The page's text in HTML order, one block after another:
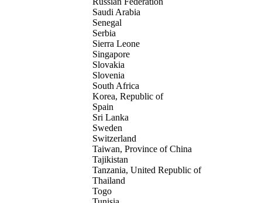
Saudi Arabia
Senegal
Serbia
Sierra Leone
Singapore
Slovakia
Slovenia
South Africa
Korea, Republic of
Spain
Sri Lanka
Sweden
Switzerland
Taiwan, Province of China
Tajikistan
Tanzania, United Republic of
Thailand
Togo